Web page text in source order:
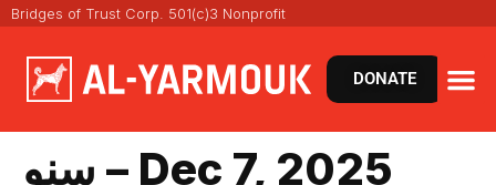
Bridges of Trust Corp. 501(c)3 Nonprofit
DONATE
سنو – Dec 7, 2025